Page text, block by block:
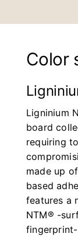
Color
Ligninium
board
requiring
made up
based
features a
NTM® -